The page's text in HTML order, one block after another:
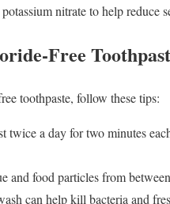
nitrate to help reduce
Free
toothpaste, follow these tips:
a day for two minutes
food particles from
can help kill bacteria and